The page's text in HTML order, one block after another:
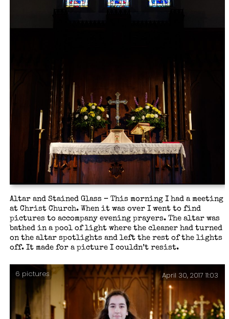
Altar and Stained Glass – This morning I had a meeting
at Christ Church. When it was over I went to find
pictures to accompany evening prayers. The altar was
bathed in a pool of light where the cleaner had turned
on the altar spotlights and left the rest of the lights
off. It made for a picture I couldn’t resist.
6 pictures April 30, 2017 11:03